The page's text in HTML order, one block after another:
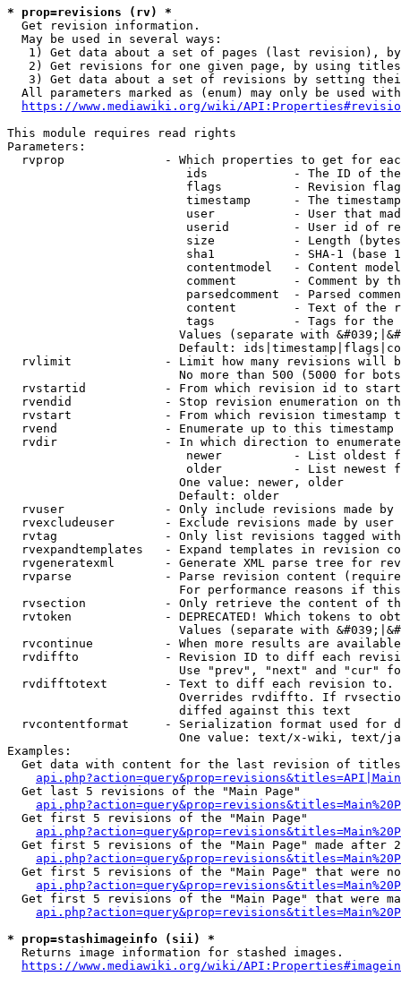
* prop=revisions (rv) *
  Get revision information.
  May be used in several ways:
1) Get data about a set of pages (last revision),
2) Get revisions for one given page, by using
3) Get data about a set of revisions by setting
All parameters marked as (enum) may only be used
https://www.mediawiki.org/wiki/
This module requires read rights
Parameters:
rvprop              - Which properties to get for
ids            - The ID of
flags          - Revision
timestamp      - The
user           - User that
userid         - User id of
size           - Length
sha1           - SHA-1 (base
contentmodel   - Content
comment        - Comment by
parsedcomment  - Parsed
content        - Text of the
tags           - Tags for the
Values (separate with
Default:
rvlimit             - Limit how many revisions will
No more than 500 (5000 for
rvstartid           - From which revision id to
rvendid             - Stop revision enumeration on
rvstart             - From which revision timestamp
rvend               - Enumerate up to this timestamp
rvdir               - In which direction to
newer          - List oldest
older          - List newest
                        One value: newer, older
                        Default: older
rvuser              - Only include revisions made by
rvexcludeuser       - Exclude revisions made by user
rvtag               - Only list revisions tagged
rvexpandtemplates   - Expand templates in revision
rvgeneratexml       - Generate XML parse tree for
rvparse             - Parse revision content
For performance reasons if
rvsection           - Only retrieve the content of
rvtoken             - DEPRECATED! Which tokens to
Values (separate with
rvcontinue          - When more results are
rvdiffto            - Revision ID to diff each
Use "prev", "next" and "cur"
rvdifftotext        - Text to diff each revision
Overrides rvdiffto. If
                        diffed against this text
rvcontentformat     - Serialization format used for
One value: text/x-wiki, text/
Examples:
Get data with content for the last revision of
  Get last 5 revisions of the "Main Page"
  Get first 5 revisions of the "Main Page"
Get first 5 revisions of the "Main Page" made after
Get first 5 revisions of the "Main Page" that were
Get first 5 revisions of the "Main Page" that were
* prop=stashimageinfo (sii) *
  Returns image information for stashed images.
https://www.mediawiki.org/wiki/